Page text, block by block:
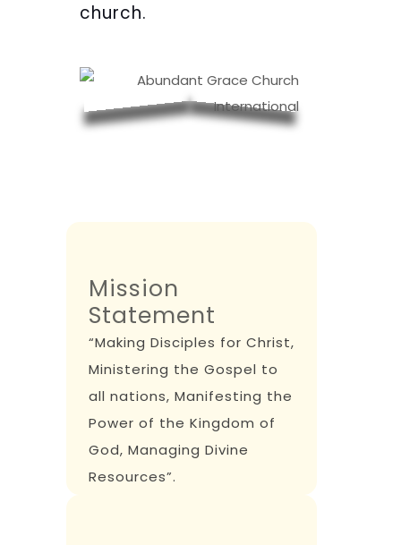
church.
Mission
Statement
“Making Disciples for Christ,
Ministering the Gospel to
all nations, Manifesting the
Power of the Kingdom of
God, Managing Divine
Resources”.